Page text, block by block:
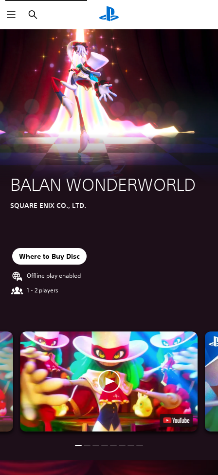
Search
BALAN WONDERWORLD
SQUARE ENIX CO., LTD.
Where to Buy Disc
Offline play enabled
1 - 2 players